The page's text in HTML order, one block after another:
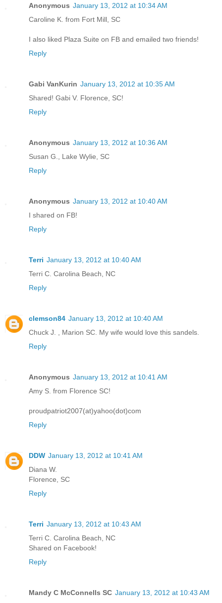
Anonymous January 13, 2012 at 10:34 AM
Caroline K. from Fort Mill, SC
I also liked Plaza Suite on FB and emailed two friends!
Reply
Gabi VanKurin January 13, 2012 at 10:35 AM
Shared! Gabi V. Florence, SC!
Reply
Anonymous January 13, 2012 at 10:36 AM
Susan G., Lake Wylie, SC
Reply
Anonymous January 13, 2012 at 10:40 AM
I shared on FB!
Reply
Terri January 13, 2012 at 10:40 AM
Terri C. Carolina Beach, NC
Reply
clemson84 January 13, 2012 at 10:40 AM
Chuck J. , Marion SC. My wife would love this sandels.
Reply
Anonymous January 13, 2012 at 10:41 AM
Amy S. from Florence SC!
proudpatriot2007(at)yahoo(dot)com
Reply
DDW January 13, 2012 at 10:41 AM
Diana W.
Florence, SC
Reply
Terri January 13, 2012 at 10:43 AM
Terri C. Carolina Beach, NC
Shared on Facebook!
Reply
Mandy C McConnells SC January 13, 2012 at 10:43 AM